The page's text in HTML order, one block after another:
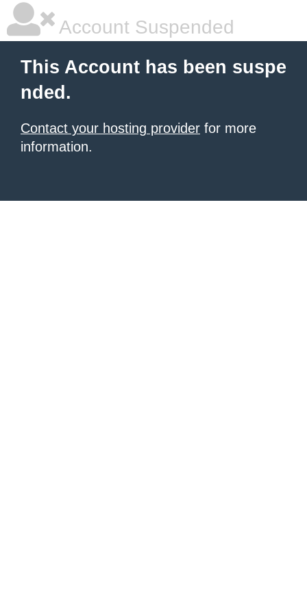
Account Suspended
This Account has been suspe
nded.
Contact your hosting provider for more
information.